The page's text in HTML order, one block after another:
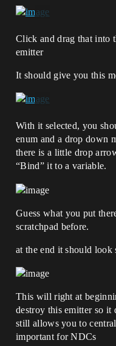
Click and drag that into
emitter
It should give you this
With it selected, you
enum and a drop down
there is a little drop
“Bind” it to a variable.
Guess what you put
scratchpad before.
at the end it should look
This will right at
destroy this emitter so it
still allows you to
important for NDCs